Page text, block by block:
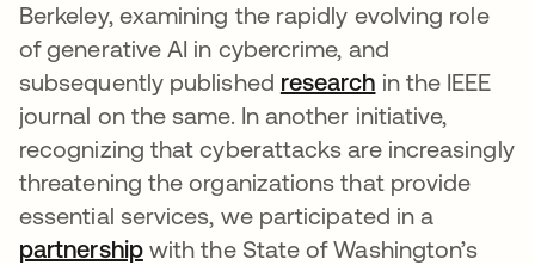
Berkeley, examining the rapidly evolving role
of generative AI in cybercrime, and
subsequently published research opens in a
in the IEEE
journal on the same. In another initiative,
recognizing that cyberattacks are increasingly
threatening the organizations that provide
essential services, we participated in a
partnershipopens in a new tab
with the State of Washington’s